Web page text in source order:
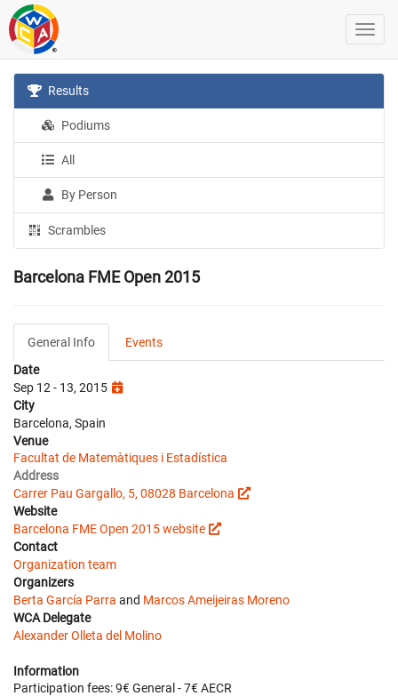
Results
Podiums
All
By Person
Scrambles
Barcelona FME Open 2015
General Info
Events
Date
Sep 12 - 13, 2015
City
Barcelona, Spain
Venue
Facultat de Matemàtiques i Estadística
Address
Carrer Pau Gargallo, 5, 08028 Barcelona
Website
Barcelona FME Open 2015 website
Contact
Organization team
Organizers
Berta García Parra and Marcos Ameijeiras Moreno
WCA Delegate
Alexander Olleta del Molino
Information
Participation fees: 9€ General - 7€ AECR